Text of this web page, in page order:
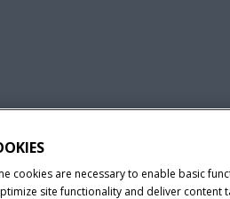
cookies are necessary to enable basic
site functionality and deliver